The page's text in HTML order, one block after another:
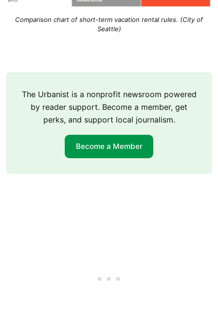
Comparison chart of short-term vacation rental rules. (City of
Seattle)
The Urbanist is a nonprofit newsroom powered
by reader support. Become a member, get
perks, and support local journalism.
Become a Member